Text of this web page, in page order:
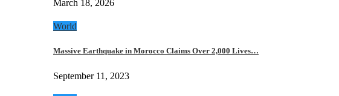
March 18, 2026
World
Massive Earthquake in Morocco Claims Over 2,000 Lives…
September 11, 2023